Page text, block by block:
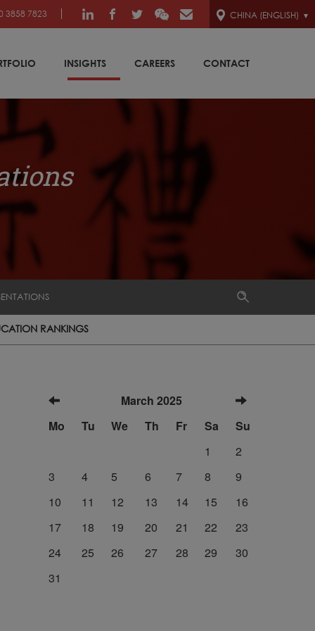
3858 7823 CHINA (ENGLISH)
INSIGHTS CAREERS CONTACT
RANKINGS
March 2025
Mo
Tu We Th Fr Sa
Su
1
2
3
4 5 6 7 8
9
10
11 12 13 14 15
16
17
18 19 20 21 22
23
24
25 26 27 28 29
30
31